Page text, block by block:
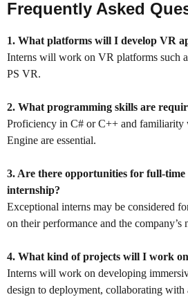
Frequently Asked
1. What platforms will I develop VR
Interns will work on VR platforms such
PS VR.
2. What programming skills are
Proficiency in C# or C++ and
Engine are essential.
3. Are there opportunities for full-time
internship?
Exceptional interns may be considered
on their performance and the company’s
4. What kind of projects will I work
Interns will work on developing
design to deployment, collaborating with